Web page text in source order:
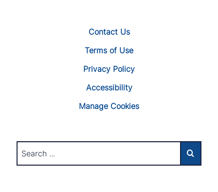
Contact Us
Terms of Use
Privacy Policy
Accessibility
Manage Cookies